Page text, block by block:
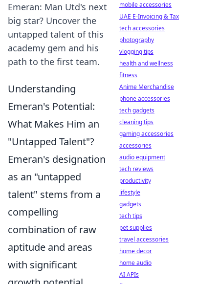
Emeran: Man Utd's next
big star? Uncover the
untapped talent of this
academy gem and his
path to the first team.
Understanding
Emeran's Potential:
What Makes Him an
"Untapped Talent"?
Emeran's designation
as an "untapped
talent" stems from a
compelling
combination of raw
aptitude and areas
with significant
mobile accessories
UAE E-Invoicing & Tax
tech accessories
photography
vlogging tips
health and wellness
fitness
Anime Merchandise
phone accessories
tech gadgets
cleaning tips
gaming accessories
accessories
audio equipment
tech reviews
productivity
lifestyle
gadgets
tech tips
pet supplies
travel accessories
home decor
home audio
AI APIs